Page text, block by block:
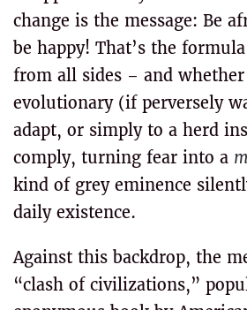
change is the message: Be
be happy! That’s the
from all sides – and whether
evolutionary (if perversely
adapt, or simply to a herd
comply, turning fear into a
kind of grey eminence
daily existence.
Against this backdrop, the
“clash of civilizations,”